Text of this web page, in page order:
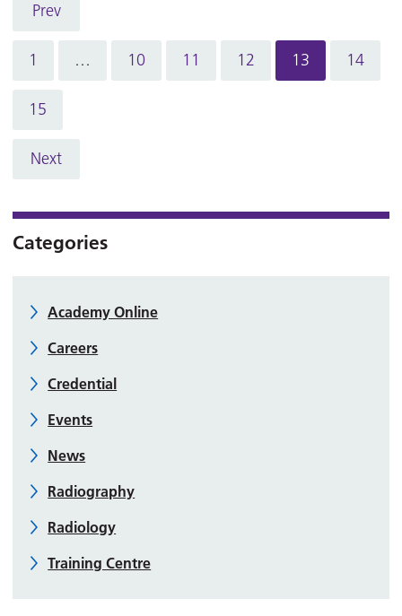
Prev
1 … 10 11 12 13 14
15
Next
Categories
Academy Online
Careers
Credential
Events
News
Radiography
Radiology
Training Centre